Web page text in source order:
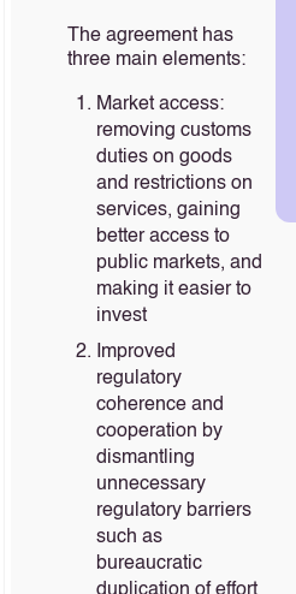
The agreement has
three main elements:
Market access:
removing customs
duties on goods
and restrictions on
services, gaining
better access to
public markets, and
making it easier to
invest
Improved
regulatory
coherence and
cooperation by
dismantling
unnecessary
regulatory barriers
such as
bureaucratic